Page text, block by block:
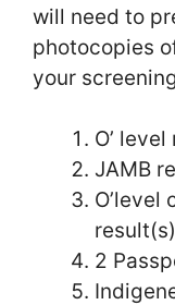
will need to
photocopies
your
O’
JAMB
result(s)
2